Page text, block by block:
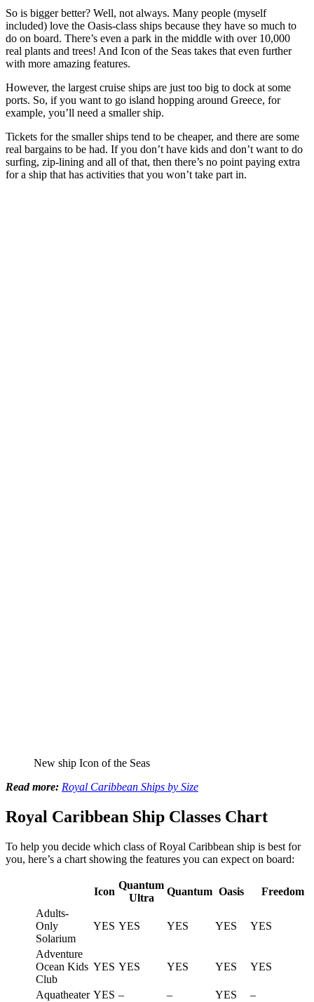
So is bigger better? Well, not always. Many people (myself
included) love the Oasis-class ships because they have so much to
do on board. There’s even a park in the middle with over 10,000
real plants and trees! And Icon of the Seas takes that even further
with more amazing features.
However, the largest cruise ships are just too big to dock at some
ports. So, if you want to go island hopping around Greece, for
example, you’ll need a smaller ship.
Tickets for the smaller ships tend to be cheaper, and there are some
real bargains to be had. If you don’t have kids and don’t want to do
surfing, zip-lining and all of that, then there’s no point paying extra
for a ship that has activities that you won’t take part in.
New ship Icon of the Seas
Read more: Royal Caribbean Ships by Size
Royal Caribbean Ship Classes Chart
To help you decide which class of Royal Caribbean ship is best for
you, here’s a chart showing the features you can expect on board:
Icon
Quantum
Ultra
Quantum Oasis
Freedom
Adults-
Only
Solarium
YES YES YES YES YES
Adventure
Ocean Kids
Club
YES YES YES YES YES
Aquatheater YES – – YES
–